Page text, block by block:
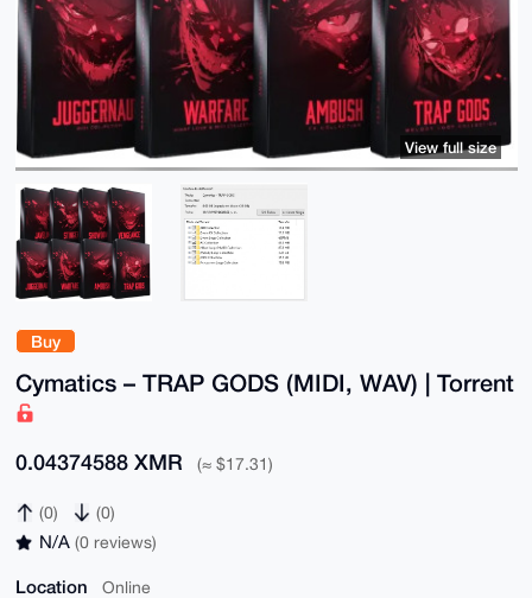
Buy
Cymatics – TRAP GODS (MIDI, WAV) | Torrent
0.04374588 XMR (≈ $17.31)
(0) (0)
N/A (0 reviews)
Location Online
View full size